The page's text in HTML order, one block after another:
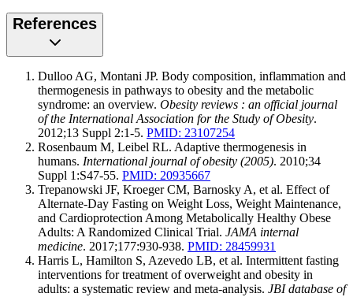
References
Dulloo AG, Montani JP. Body composition, inflammation and
thermogenesis in pathways to obesity and the metabolic
syndrome: an overview. Obesity reviews : an official journal
of the International Association for the Study of Obesity.
2012;13 Suppl 2:1-5. PMID: 23107254
Rosenbaum M, Leibel RL. Adaptive thermogenesis in
humans. International journal of obesity (2005). 2010;34
Suppl 1:S47-55. PMID: 20935667
Trepanowski JF, Kroeger CM, Barnosky A, et al. Effect of
Alternate-Day Fasting on Weight Loss, Weight Maintenance,
and Cardioprotection Among Metabolically Healthy Obese
Adults: A Randomized Clinical Trial. JAMA internal
medicine. 2017;177:930-938. PMID: 28459931
Harris L, Hamilton S, Azevedo LB, et al. Intermittent fasting
interventions for treatment of overweight and obesity in
adults: a systematic review and meta-analysis. JBI database of